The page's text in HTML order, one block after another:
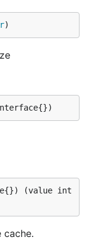
)
(value int
cache.